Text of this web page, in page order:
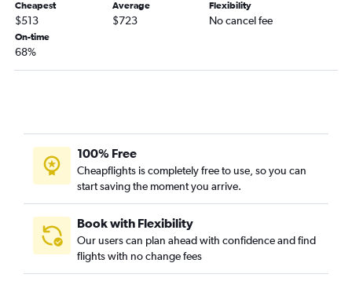
Cheapest
$513
Average
$723
Flexibility
No cancel fee
On-time
68%
100% Free
Cheapflights is completely free to use, so you can
start saving the moment you arrive.
Book with Flexibility
Our users can plan ahead with confidence and find
flights with no change fees